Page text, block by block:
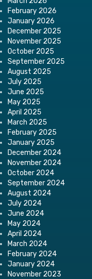
February 2026
January 2026
December 2025
November 2025
October 2025
September 2025
August 2025
July 2025
June 2025
May 2025
April 2025
March 2025
February 2025
January 2025
December 2024
November 2024
October 2024
September 2024
August 2024
July 2024
June 2024
May 2024
April 2024
March 2024
February 2024
January 2024
November 2023